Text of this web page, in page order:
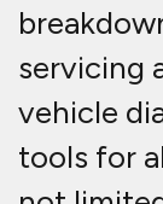
servicing
vehicle
tools for